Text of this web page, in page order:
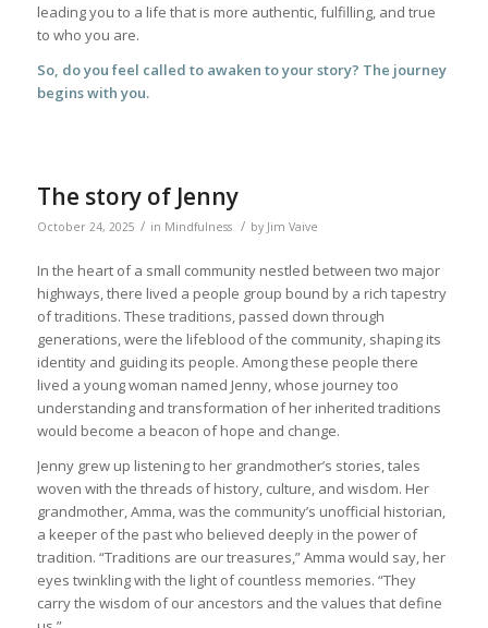
leading you to a life that is more authentic, fulfilling, and true
to who you are.
So, do you feel called to awaken to your story? The journey
begins with you.
The story of Jenny
October 24, 2025 / in Mindfulness / by Jim Vaive
In the heart of a small community nestled between two major
highways, there lived a people group bound by a rich tapestry
of traditions. These traditions, passed down through
generations, were the lifeblood of the community, shaping its
identity and guiding its people. Among these people there
lived a young woman named Jenny, whose journey too
understanding and transformation of her inherited traditions
would become a beacon of hope and change.
Jenny grew up listening to her grandmother’s stories, tales
woven with the threads of history, culture, and wisdom. Her
grandmother, Amma, was the community’s unofficial historian,
a keeper of the past who believed deeply in the power of
tradition. “Traditions are our treasures,” Amma would say, her
eyes twinkling with the light of countless memories. “They
carry the wisdom of our ancestors and the values that define